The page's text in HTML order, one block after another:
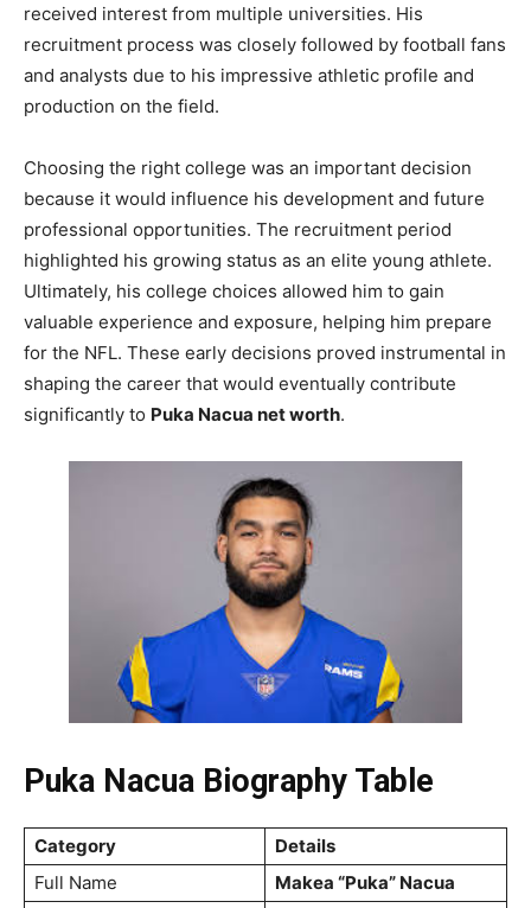
received interest from multiple universities. His
recruitment process was closely followed by football fans
and analysts due to his impressive athletic profile and
production on the field.
Choosing the right college was an important decision
because it would influence his development and future
professional opportunities. The recruitment period
highlighted his growing status as an elite young athlete.
Ultimately, his college choices allowed him to gain
valuable experience and exposure, helping him prepare
for the NFL. These early decisions proved instrumental in
shaping the career that would eventually contribute
significantly to Puka Nacua net worth.
Puka Nacua Biography Table
Category
Details
Full Name
Makea “Puka” Nacua